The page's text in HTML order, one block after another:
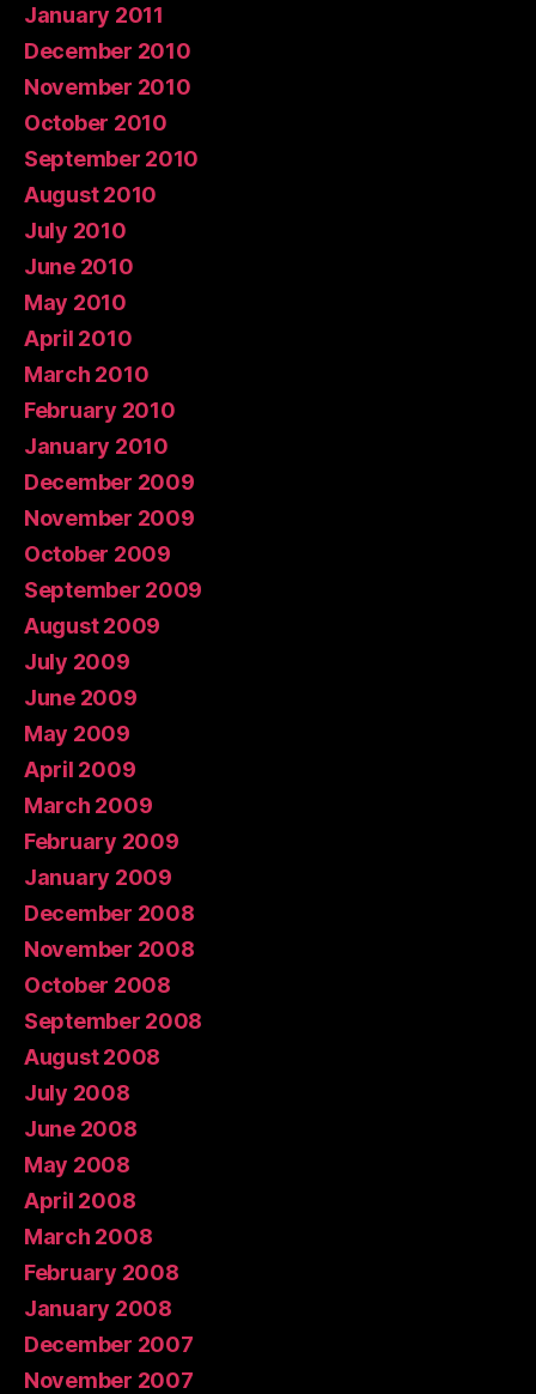
January 2011
December 2010
November 2010
October 2010
September 2010
August 2010
July 2010
June 2010
May 2010
April 2010
March 2010
February 2010
January 2010
December 2009
November 2009
October 2009
September 2009
August 2009
July 2009
June 2009
May 2009
April 2009
March 2009
February 2009
January 2009
December 2008
November 2008
October 2008
September 2008
August 2008
July 2008
June 2008
May 2008
April 2008
March 2008
February 2008
January 2008
December 2007
November 2007